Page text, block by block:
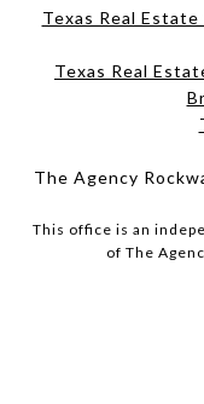
Texas Real
Texas Real
The Agency
This office is an
of The